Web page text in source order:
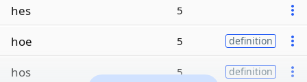
hes 5
hoe 5 definition
hos 5 definition